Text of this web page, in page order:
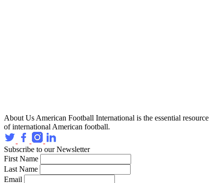
About UsAmerican Football International is the essential resource
of international American football.
Subscribe to our Newsletter
First Name
Last Name
Email